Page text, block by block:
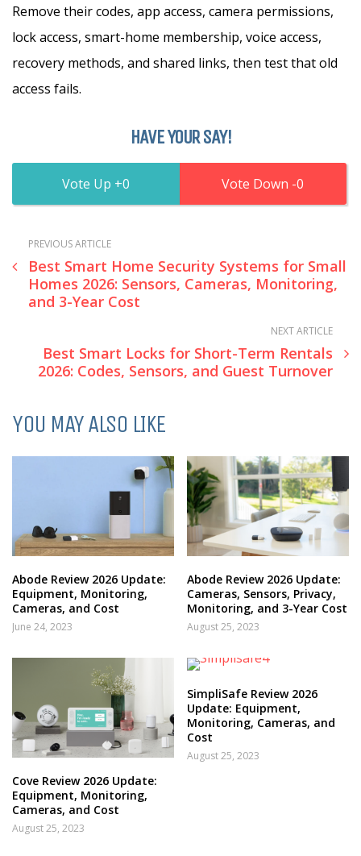
Remove their codes, app access, camera permissions,
lock access, smart-home membership, voice access,
recovery methods, and shared links, then test that old
access fails.
HAVE YOUR SAY!
0 0
PREVIOUS ARTICLE
Best Smart Home Security Systems for Small
Homes 2026: Sensors, Cameras, Monitoring,
and 3-Year Cost
NEXT ARTICLE
Best Smart Locks for Short-Term Rentals
2026: Codes, Sensors, and Guest Turnover
YOU MAY ALSO LIKE
Abode Review 2026 Update:
Equipment, Monitoring,
Cameras, and Cost
June 24, 2023
Abode Review 2026 Update:
Cameras, Sensors, Privacy,
Monitoring, and 3-Year Cost
August 25, 2023
Cove Review 2026 Update:
Equipment, Monitoring,
Cameras, and Cost
August 25, 2023
SimpliSafe Review 2026
Update: Equipment,
Monitoring, Cameras, and
Cost
August 25, 2023